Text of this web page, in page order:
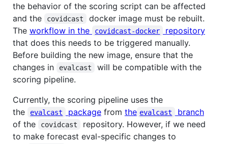
the behavior of the scoring script can be affected
and the
covidcast
docker image must be rebuilt.
The workflow in the covidcast-docker
repository
that does this needs to be triggered manually.
Before building the new image, ensure that the
changes in
evalcast
will be compatible with the
scoring pipeline.
Currently, the scoring pipeline uses the
the
evalcast packagefrom the evalcast
branch
of the
covidcast
repository. However, if we need
to make forecast eval-specific changes to